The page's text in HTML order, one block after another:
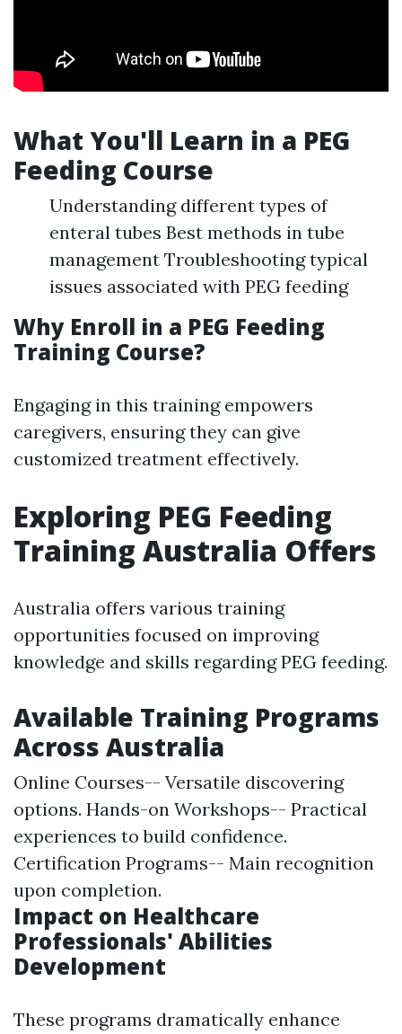
What You'll Learn in a PEG
Feeding Course
Understanding different types of
enteral tubes Best methods in tube
management Troubleshooting typical
issues associated with PEG feeding
Why Enroll in a PEG Feeding
Training Course?
Engaging in this training empowers
caregivers, ensuring they can give
customized treatment effectively.
Exploring PEG Feeding
Training Australia Offers
Australia offers various training
opportunities focused on improving
knowledge and skills regarding PEG feeding.
Available Training Programs
Across Australia
Online Courses-- Versatile discovering
options. Hands-on Workshops-- Practical
experiences to build confidence.
Certification Programs-- Main recognition
upon completion.
Impact on Healthcare
Professionals' Abilities
Development
These programs dramatically enhance